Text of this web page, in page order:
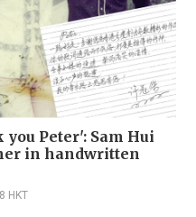
Peter': Sam Hui
in handwritten
HKT